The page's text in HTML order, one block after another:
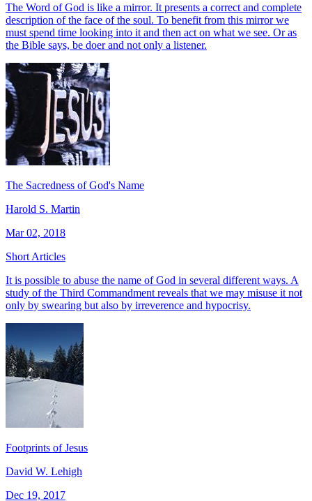
The Word of God is like a mirror. It presents a correct and complete
description of the face of the soul. To benefit from this mirror we
must spend time looking into it and then act on what we see. Or as
the Bible says, be doer and not only a listener.
The Sacredness of God's Name
Harold S. Martin
Mar 02, 2018
Short Articles
It is possible to abuse the name of God in several different ways. A
study of the Third Commandment reveals that we may misuse it not
only by swearing but also by irreverence and hypocrisy.
Footprints of Jesus
David W. Lehigh
Dec 19, 2017